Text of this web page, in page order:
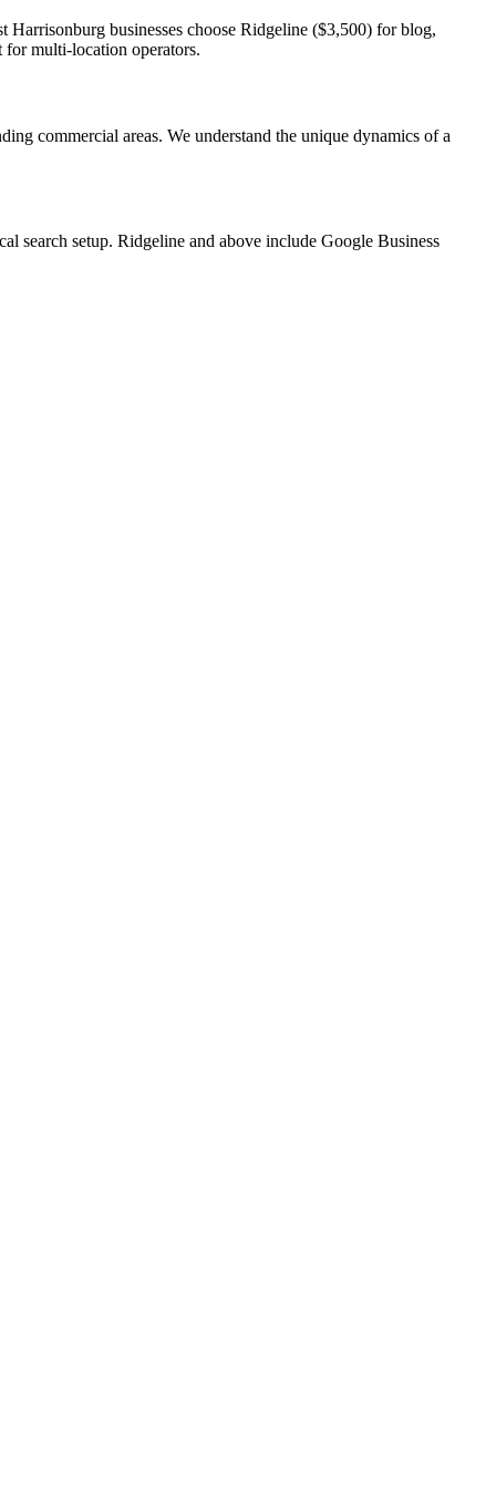
Harrisonburg businesses choose Ridgeline ($3,500) for blog,
for multi-location operators.
commercial areas. We understand the unique dynamics of a
search setup. Ridgeline and above include Google Business